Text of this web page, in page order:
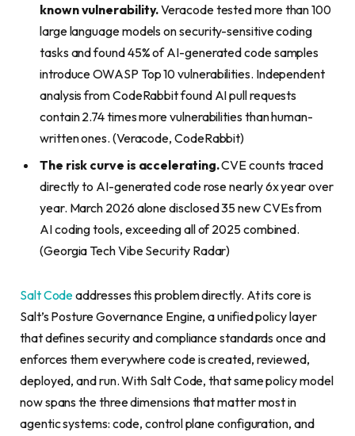
known vulnerability.Veracode tested more than 100
large language models on security-sensitive coding
tasks and found 45% of AI-generated code samples
introduce OWASP Top 10 vulnerabilities. Independent
analysis from CodeRabbit found AI pull requests
contain 2.74 times more vulnerabilities than human-
written ones. (Veracode, CodeRabbit)
The risk curve is accelerating.CVE counts traced
directly to AI-generated code rose nearly 6x year over
year. March 2026 alone disclosed 35 new CVEs from
AI coding tools, exceeding all of 2025 combined.
(Georgia Tech Vibe Security Radar)
Salt Codeaddresses this problem directly. At its core is
Salt’s Posture Governance Engine, a unified policy layer
that defines security and compliance standards once and
enforces them everywhere code is created, reviewed,
deployed, and run. With Salt Code, that same policy model
now spans the three dimensions that matter most in
agentic systems: code, control plane configuration, and